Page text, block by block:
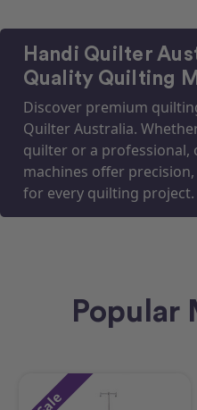
Handi Quilter
Quality Quilting
Discover premium
Quilter Australia.
quilter or a professional,
machines offer
for every quilting project.
Popular